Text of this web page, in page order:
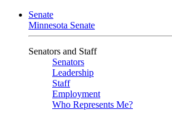
Senate
Minnesota Senate
Senators and Staff
Senators
Leadership
Staff
Employment
Who Represents Me?